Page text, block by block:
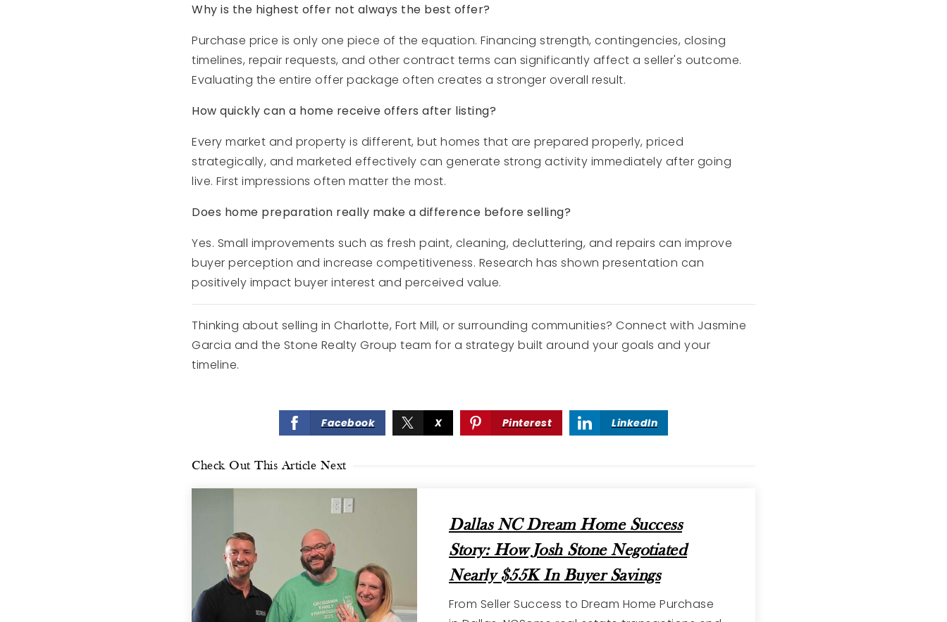
Why is the highest offer not always the best offer?
Purchase price is only one piece of the equation. Financing strength, contingencies, closing
timelines, repair requests, and other contract terms can significantly affect a seller's outcome.
Evaluating the entire offer package often creates a stronger overall result.
How quickly can a home receive offers after listing?
Every market and property is different, but homes that are prepared properly, priced
strategically, and marketed effectively can generate strong activity immediately after going
live. First impressions often matter the most.
Does home preparation really make a difference before selling?
Yes. Small improvements such as fresh paint, cleaning, decluttering, and repairs can improve
buyer perception and increase competitiveness. Research has shown presentation can
positively impact buyer interest and perceived value.
Thinking about selling in Charlotte, Fort Mill, or surrounding communities? Connect with Jasmine
Garcia and the Stone Realty Group team for a strategy built around your goals and your
timeline.
Facebook X Pinterest LinkedIn
Check Out This Article Next
Dallas NC Dream Home Success
Story: How Josh Stone Negotiated
Nearly $55K In Buyer Savings
From Seller Success to Dream Home Purchase